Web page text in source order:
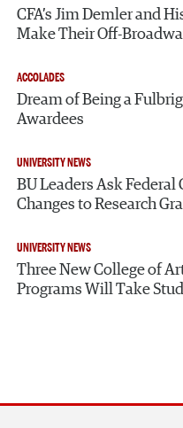
CFA’s Jim Demler and
Make Their Off-
ACCOLADES
Dream of Being a
Awardees
UNIVERSITY NEWS
BU Leaders Ask
Changes to Research
UNIVERSITY NEWS
Three New College of
Programs Will Take